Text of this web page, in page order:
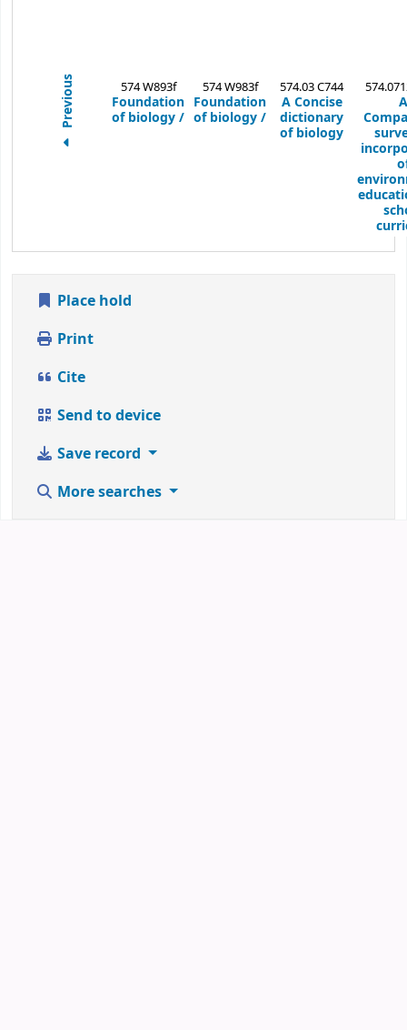
Previous 574 W893f
Foundation
of biology /
574 W983f
Foundation
of biology /
574.03 C744
A Concise
dictionary
of biology
A
Place hold
Print
Cite
Send to device
Save record
More searches